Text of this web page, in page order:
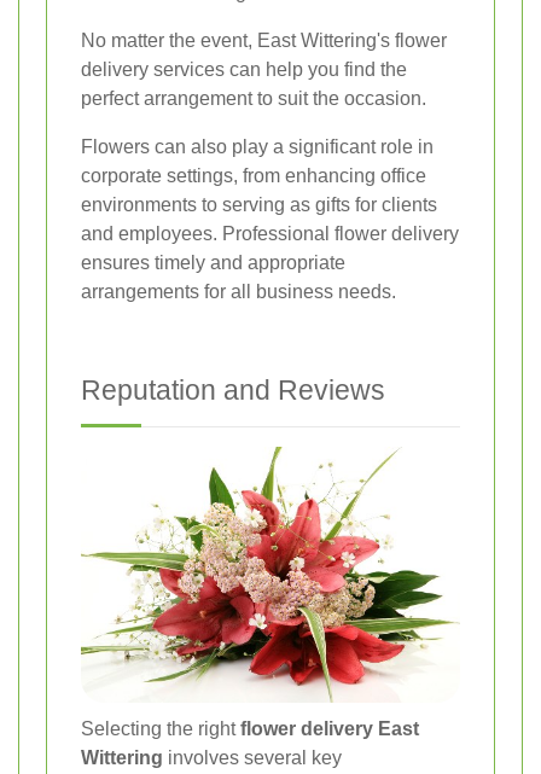
No matter the event, East Wittering's flower
delivery services can help you find the
perfect arrangement to suit the occasion.
Flowers can also play a significant role in
corporate settings, from enhancing office
environments to serving as gifts for clients
and employees. Professional flower delivery
ensures timely and appropriate
arrangements for all business needs.
Reputation and Reviews
Selecting the rightflower delivery East
Wittering involves several key